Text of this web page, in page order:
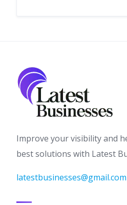
Improve your visibility and
best solutions with Latest
latestbusinesses@gmail.com